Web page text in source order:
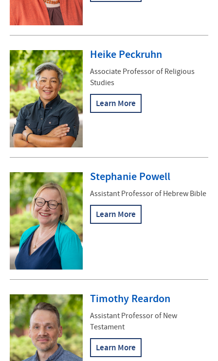
Heike Peckruhn
Associate Professor of Religious
Studies
Learn More
Stephanie Powell
Assistant Professor of Hebrew Bible
Learn More
Timothy Reardon
Assistant Professor of New
Testament
Learn More